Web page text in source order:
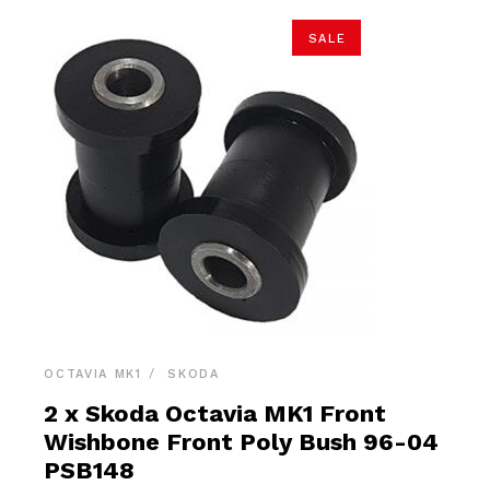
SALE
OCTAVIA MK1 SKODA
2 x Skoda Octavia MK1 Front
Wishbone Front Poly Bush 96-04
PSB148